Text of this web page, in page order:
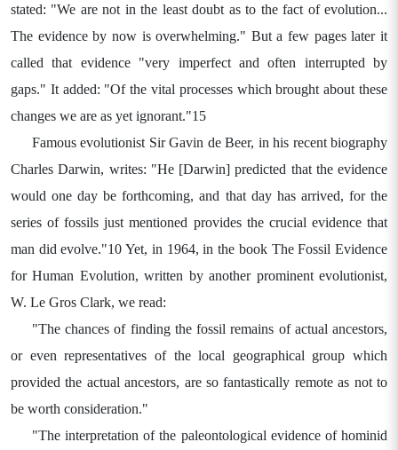
stated: "We are not in the least doubt as to the fact of evolution...
The evidence by now is overwhelming." But a few pages later it
called that evidence "very imperfect and often interrupted by
gaps." It added: "Of the vital processes which brought about these
changes we are as yet ignorant."15
Famous evolutionist Sir Gavin de Beer, in his recent biography
Charles Darwin, writes: "He [Darwin] predicted that the evidence
would one day be forthcoming, and that day has arrived, for the
series of fossils just mentioned provides the crucial evidence that
man did evolve."10 Yet, in 1964, in the book The Fossil Evidence
for Human Evolution, written by another prominent evolutionist,
W. Le Gros Clark, we read:
"The chances of finding the fossil remains of actual ancestors,
or even representatives of the local geographical group which
provided the actual ancestors, are so fantastically remote as not to
be worth consideration."
"The interpretation of the paleontological evidence of hominid